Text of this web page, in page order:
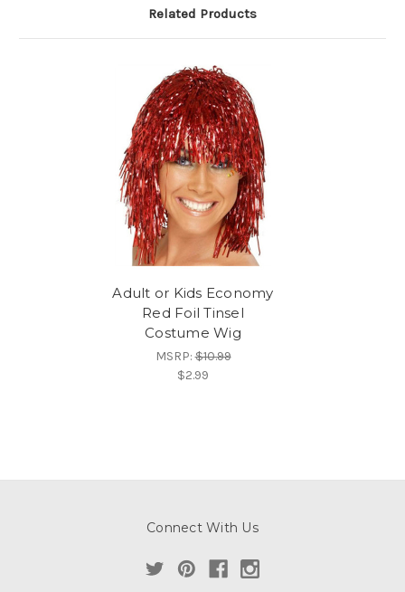
Related Products
Adult or Kids Economy
Red Foil Tinsel
Costume Wig
MSRP:$10.99
$2.99
Connect With Us